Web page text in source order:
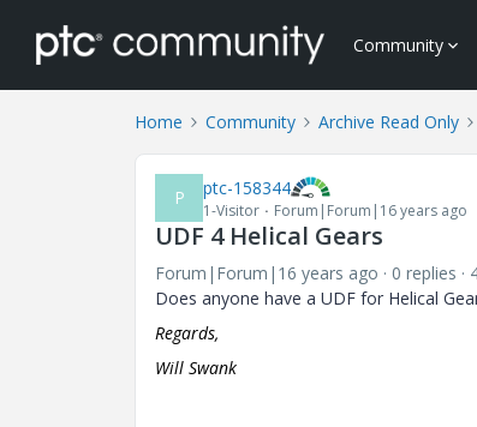
Community
Home Community Archive Read Only
P ptc-158344
1-Visitor Forum|Forum|16 years ago
UDF 4 Helical Gears
Forum|Forum|16 years ago 0 replies
Does anyone have a UDF for Helical
Regards,
Will Swank